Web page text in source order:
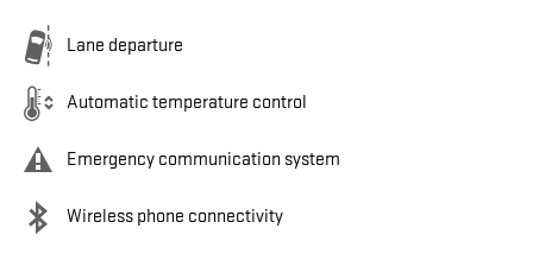
Lane departure
Automatic temperature control
Emergency communication system
Wireless phone connectivity